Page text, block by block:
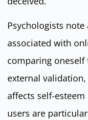
Psychologists
associated with
comparing oneself
external
affects self-
users are